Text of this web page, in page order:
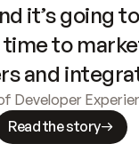
it’s going
to
and
Developer
Read the story